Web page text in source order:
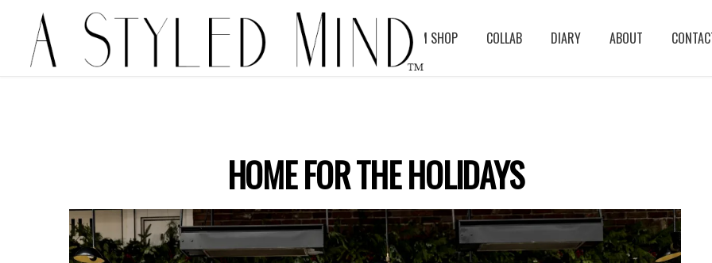
BLOG ASM SHOP COLLAB DIARY ABOUT
HOME FOR THE HOLIDAYS